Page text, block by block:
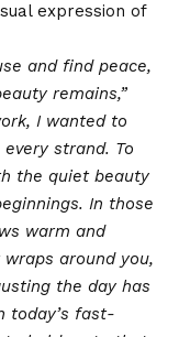
expression of
and find peace,
remains,”
I wanted to
strand. To
the quiet beauty
In those
warm and
around you,
the day has
today’s fast-